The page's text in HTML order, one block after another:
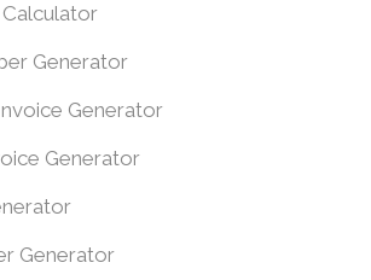
Generator
Generator
Generator
Generator